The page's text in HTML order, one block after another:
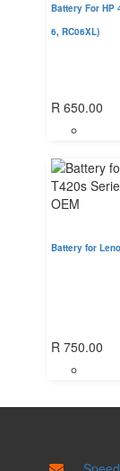
Battery For HP
6, RC06XL)
R 650.00
OEM
Battery for
R 750.00